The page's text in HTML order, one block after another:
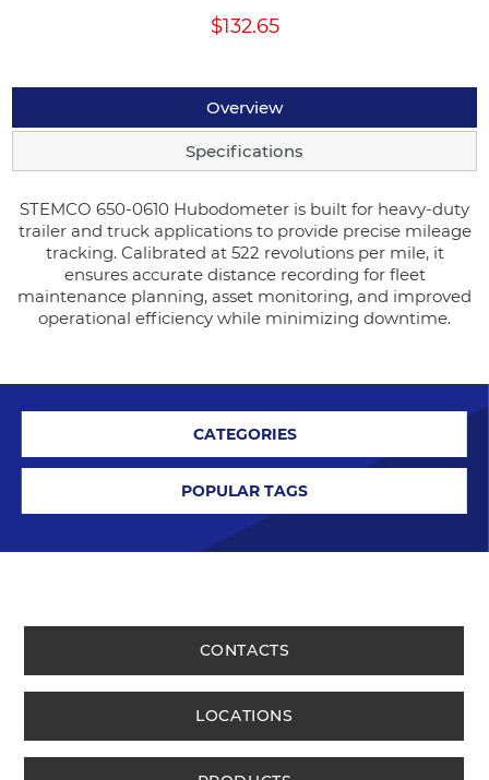
$132.65
Overview
Specifications
STEMCO 650-0610 Hubodometer is built for heavy-duty
trailer and truck applications to provide precise mileage
tracking. Calibrated at 522 revolutions per mile, it
ensures accurate distance recording for fleet
maintenance planning, asset monitoring, and improved
operational efficiency while minimizing downtime.
CATEGORIES
POPULAR TAGS
CONTACTS
LOCATIONS